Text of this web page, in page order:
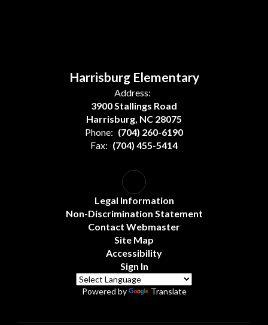
Harrisburg Elementary
Address:
3900 Stallings Road
Harrisburg, NC 28075
Phone: (704) 260-6190
Fax: (704) 455-5414
Legal Information
Non-Discrimination Statement
Contact Webmaster
Site Map
Accessibility
Sign In
Powered by Translate